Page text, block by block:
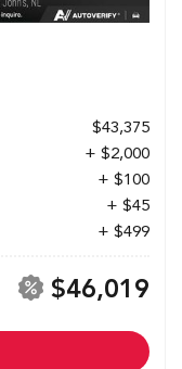
$43,375
+ $2,000
+ $100
+ $45
+ $499
$46,019